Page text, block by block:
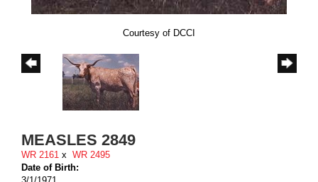
Courtesy of DCCI
MEASLES 2849
WR 2161 x WR 2495
Date of Birth: